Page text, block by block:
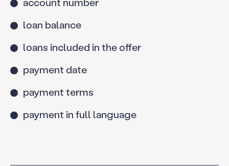
loan balance
loans included in the offer
payment date
payment terms
payment in full language